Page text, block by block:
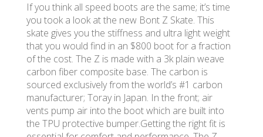
If you think all speed boots are the same; it’s time
you took a look at the new Bont Z Skate. This
skate gives you the stiffness and ultra light weight
that you would find in an $800 boot for a fraction
of the cost. The Z is made with a 3k plain weave
carbon fiber composite base. The carbon is
sourced exclusively from the world’s #1 carbon
manufacturer; Toray in Japan. In the front; air
vents pump air into the boot which are built into
the TPU protective bumper.Getting the right fit is